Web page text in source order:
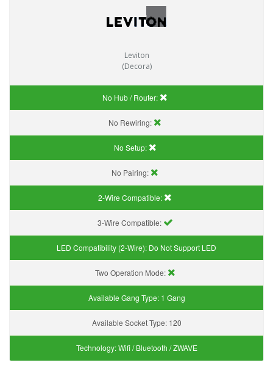
Leviton
(Decora)
No Hub / Router:
No Rewiring:
No Setup:
No Pairing:
2-Wire Compatible:
3-Wire Compatible:
LED Compatibility (2-Wire): Do Not Support LED
Two Operation Mode:
Available Gang Type: 1 Gang
Available Socket Type: 120
Technology:Wifi / Bluetooth / ZWAVE